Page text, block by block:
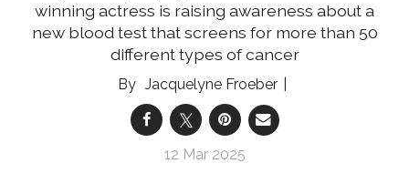
winning actress is raising awareness about a
new blood test that screens for more than 50
different types of cancer
Jacquelyne Froeber
12 Mar 2025